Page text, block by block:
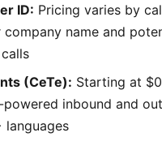
ID: Pricing varies by
company name and
(CeTe): Starting at
inbound and
languages